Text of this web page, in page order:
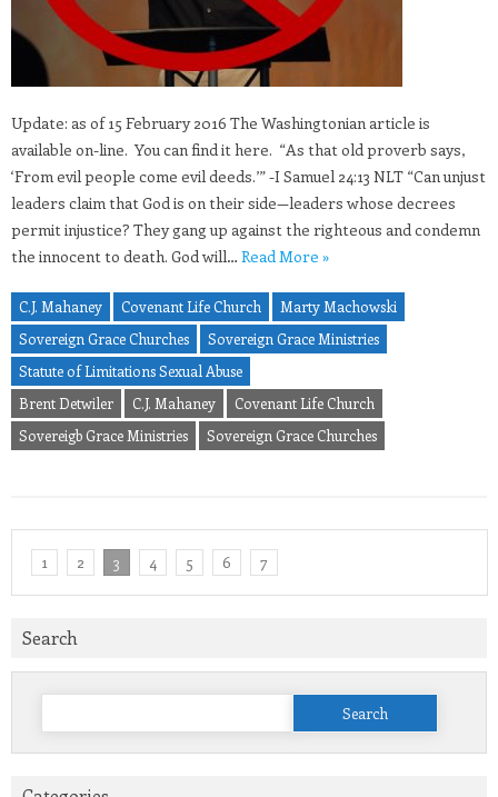
Update: as of 15 February 2016 The Washingtonian article is
available on-line. You can find it here. “As that old proverb says,
‘From evil people come evil deeds.’” -I Samuel 24:13 NLT “Can unjust
leaders claim that God is on their side—leaders whose decrees
permit injustice? They gang up against the righteous and condemn
the innocent to death. God will… Read More »
C.J. Mahaney Covenant Life Church
Marty Machowski
Sovereign Grace Churches
Sovereign Grace Ministries
Statute of Limitations Sexual Abuse
Brent Detwiler
C.J. Mahaney
Covenant Life Church
Sovereigb Grace Ministries
Sovereign Grace Churches
1 2 3 4 5 6 7
Search
Search